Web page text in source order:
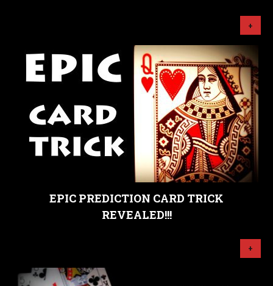
+
EPIC PREDICTION CARD TRICK
REVEALED!!!
+